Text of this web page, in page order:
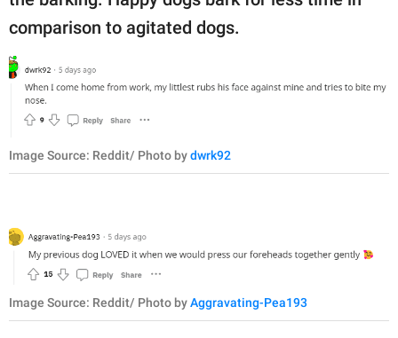
comparison to agitated dogs.
Image Source: Reddit/ Photo bydwrk92
Image Source: Reddit/ Photo byAggravating-Pea193